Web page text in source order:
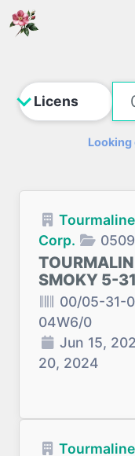
Looking
Corp.
SMOKY 5-
00/05-31-
04W6/0
Jun 15,
20, 2024